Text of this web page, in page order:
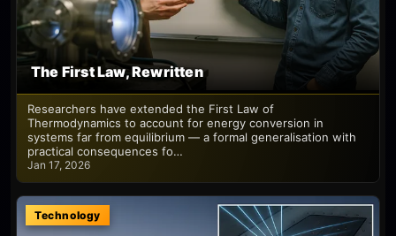
The First Law, Rewritten
Researchers have extended the First Law of
Thermodynamics to account for energy conversion in
systems far from equilibrium — a formal generalisation with
practical consequences fo…
Jan 17, 2026
Technology